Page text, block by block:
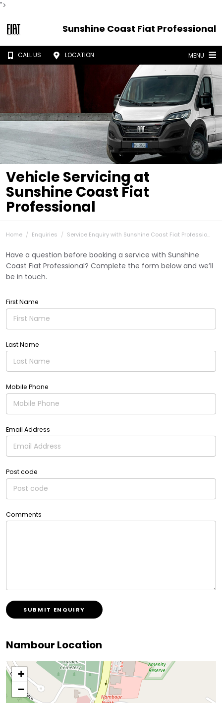
">
Sunshine Coast Fiat Professional
CALL US LOCATION MENU
Vehicle Servicing at
Sunshine Coast Fiat
Professional
Home Enquiries Service Enquiry with Sunshine Coast Fiat Professio...
Have a question before booking a service with Sunshine
Coast Fiat Professional? Complete the form below and we’ll
be in touch.
First Name
Last Name
Mobile Phone
Email Address
Post code
Comments
SUBMIT ENQUIRY
Nambour Location
+
−